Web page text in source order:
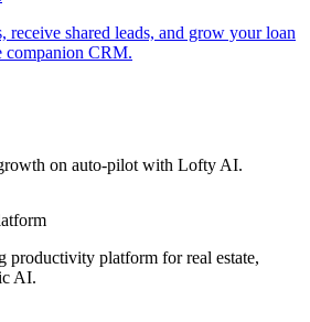
receive shared leads, and grow your loan
companion CRM.
on auto-pilot with Lofty AI.
productivity platform for real estate,
AI.